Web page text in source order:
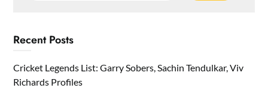
Recent Posts
Cricket Legends List: Garry Sobers, Sachin Tendulkar, Viv
Richards Profiles